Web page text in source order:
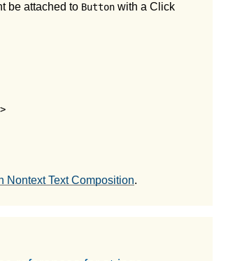
be attached to Button with a Click
Nontext Text Composition.